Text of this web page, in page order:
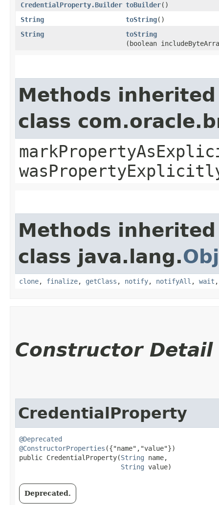
CredentialProperty.Builder toBuilder()
String
toString()
String
toString
(boolean
Methods
class
Methods
class java.lang.
clone, finalize, getClass , notify, notifyAll , wait
Constructor Detail
CredentialProperty
@Deprecated
@ConstructorProperties ({"name","value"})
public CredentialProperty​(String name,
String value)
Deprecated.